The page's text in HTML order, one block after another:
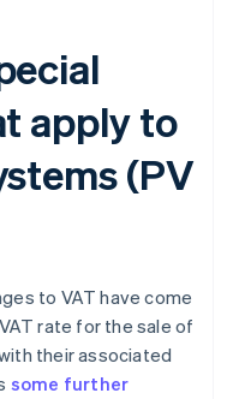
apply to
(PV
to VAT have come
rate for the sale of
their associated
some further